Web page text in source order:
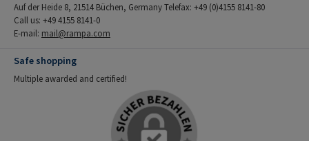
Auf der Heide 8, 21514 Büchen, Germany Telefax: +49 (0)4155 8141-80
Call us: +49 4155 8141-0
E-mail: mail@rampa.com
Safe shopping
Multiple awarded and certified!